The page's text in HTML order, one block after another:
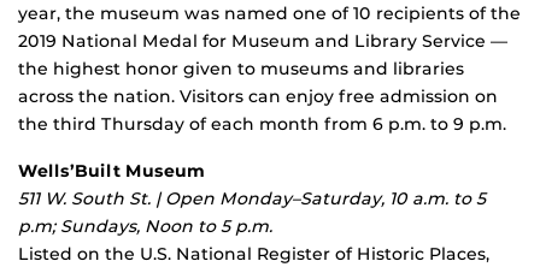
year, the museum was named one of 10 recipients of the
2019 National Medal for Museum and Library Service —
the highest honor given to museums and libraries
across the nation. Visitors can enjoy free admission on
the third Thursday of each month from 6 p.m. to 9 p.m.
Wells’Built Museum
511 W. South St. | Open Monday–Saturday, 10 a.m. to 5
p.m; Sundays, Noon to 5 p.m.
Listed on the U.S. National Register of Historic Places,